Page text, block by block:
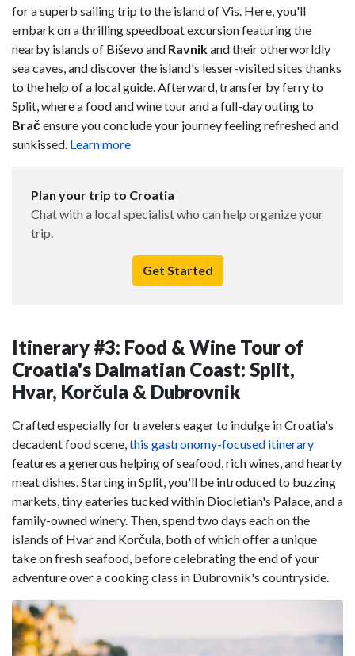
for a superb sailing trip to the island of Vis. Here, you'll
embark on a thrilling speedboat excursion featuring the
nearby islands of Biševo and Ravnikand their otherworldly
sea caves, and discover the island's lesser-visited sites thanks
to the help of a local guide. Afterward, transfer by ferry to
Split, where a food and wine tour and a full-day outing to
Bračensure you conclude your journey feeling refreshed and
sunkissed. Learn more
Plan your trip to Croatia
Chat with a local specialist who can help organize your
trip.
Get Started
Itinerary #3: Food & Wine Tour of
Croatia's Dalmatian Coast: Split,
Hvar, Korčula & Dubrovnik
Crafted especially for travelers eager to indulge in Croatia's
decadent food scene, this gastronomy-focused itinerary
features a generous helping of seafood, rich wines, and hearty
meat dishes. Starting in Split, you'll be introduced to buzzing
markets, tiny eateries tucked within Diocletian's Palace, and a
family-owned winery. Then, spend two days each on the
islands of Hvar and Korčula, both of which offer a unique
take on fresh seafood, before celebrating the end of your
adventure over a cooking class in Dubrovnik's countryside.